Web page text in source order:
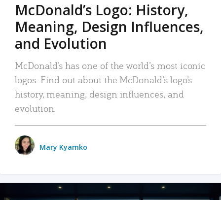
McDonald’s Logo: History,
Meaning, Design Influences,
and Evolution
McDonald’s has one of the world’s most iconic
logos. Find out about the McDonald’s logo’s
history, meaning, design influences, and
evolution.
Mary Kyamko